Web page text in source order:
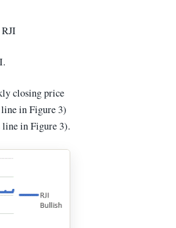
closing price
in Figure 3)
line in Figure 3).